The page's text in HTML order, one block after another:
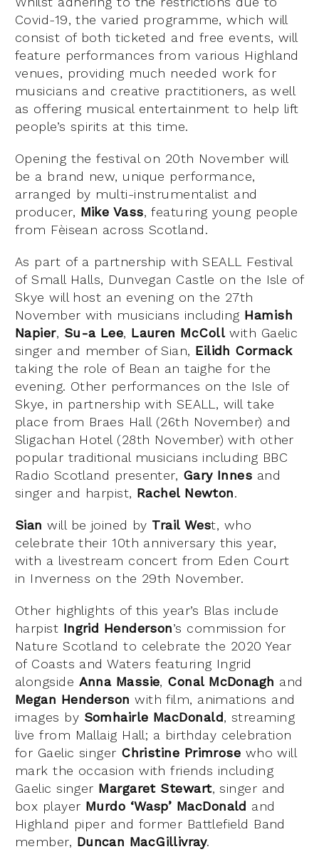
Covid-19, the varied programme, which will
consist of both ticketed and free events, will
feature performances from various Highland
venues, providing much needed work for
musicians and creative practitioners, as well
as offering musical entertainment to help lift
people’s spirits at this time.
Opening the festival on 20th November will
be a brand new, unique performance,
arranged by multi-instrumentalist and
producer, Mike Vass, featuring young people
from Fèisean across Scotland.
As part of a partnership with SEALL Festival
of Small Halls, Dunvegan Castle on the Isle of
Skye will host an evening on the 27th
November with musicians including Hamish
Napier, Su-a Lee, Lauren McCollwith Gaelic
singer and member of Sian, Eilidh Cormack
taking the role of Bean an taighe for the
evening. Other performances on the Isle of
Skye, in partnership with SEALL, will take
place from Braes Hall (26th November) and
Sligachan Hotel (28th November) with other
popular traditional musicians including BBC
Radio Scotland presenter, Gary Innes and
singer and harpist, Rachel Newton.
Sian will be joined by Trail West, who
celebrate their 10th anniversary this year,
with a livestream concert from Eden Court
in Inverness on the 29th November.
Other highlights of this year’s Blas include
harpist Ingrid Henderson’s commission for
Nature Scotland to celebrate the 2020 Year
of Coasts and Waters featuring Ingrid
alongside Anna Massie, Conal McDonagh and
Megan Henderson with film, animations and
images by Somhairle MacDonald, streaming
live from Mallaig Hall; a birthday celebration
for Gaelic singer Christine Primrose who will
mark the occasion with friends including
Gaelic singer Margaret Stewart, singer and
box player Murdo ‘Wasp’ MacDonald and
Highland piper and former Battlefield Band
member, Duncan MacGillivray.